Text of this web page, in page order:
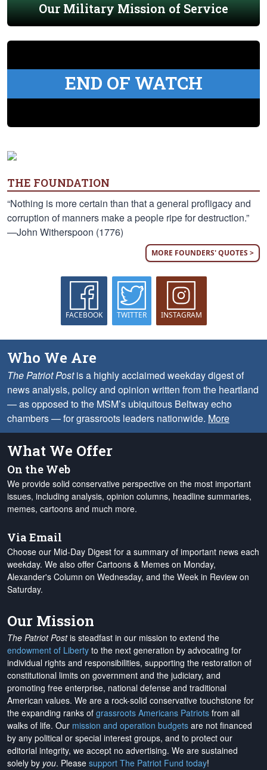
Our Military Mission of Service
END OF WATCH
THE FOUNDATION
“Nothing is more certain than that a general profligacy and
corruption of manners make a people ripe for destruction.”
—John Witherspoon (1776)
MORE FOUNDERS' QUOTES >
FACEBOOK TWITTER INSTAGRAM
Who We Are
The Patriot Postis a highly acclaimed weekday digest of
news analysis, policy and opinion written from the heartland
— as opposed to the MSM’s ubiquitous Beltway echo
chambers — for grassroots leaders nationwide. More
What We Offer
On the Web
We provide solid conservative perspective on the most important
issues, including analysis, opinion columns, headline summaries,
memes, cartoons and much more.
Via Email
Choose our Mid-Day Digest for a summary of important news each
weekday. We also offer Cartoons & Memes on Monday,
Alexander's Column on Wednesday, and the Week in Review on
Saturday.
Our Mission
The Patriot Postis steadfast in our mission to extend the
endowment of Liberty to the next generation by advocating for
individual rights and responsibilities, supporting the restoration of
constitutional limits on government and the judiciary, and
promoting free enterprise, national defense and traditional
American values. We are a rock-solid conservative touchstone for
the expanding ranks of grassroots Americans Patriots from all
walks of life. Our mission and operation budgets are not financed
by any political or special interest groups, and to protect our
editorial integrity, we accept no advertising. We are sustained
solely by you. Please support The Patriot Fund today!